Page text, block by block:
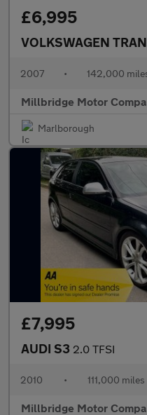
£6,995
VOLKSWAGEN
2007 • 142,000
Millbridge Motor
Marlborough
£7,995
AUDI S3 2.0 TFSI
2010 • 111,000 miles
Millbridge Motor